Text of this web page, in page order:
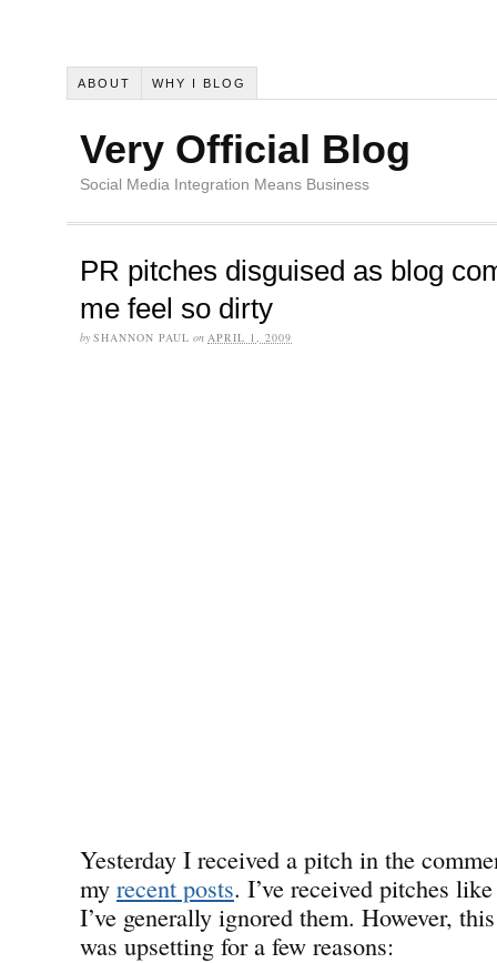
ABOUT WHY I BLOG
Very Official Blog
Social Media Integration Means Business
PR pitches disguised as blog
me feel so dirty
by SHANNON PAUL on APRIL 1, 2009
Yesterday I received a pitch in the
my recent posts. I’ve received pitches
I’ve generally ignored them. However,
was upsetting for a few reasons: